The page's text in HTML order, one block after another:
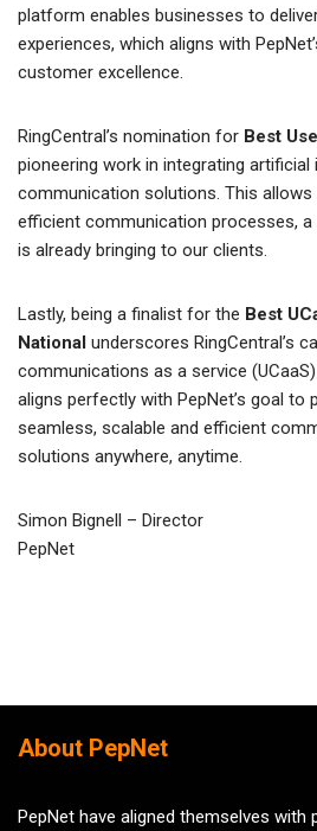
platform enables businesses to
experiences, which aligns with
customer excellence.
RingCentral’s nomination for Best
pioneering work in integrating
communication solutions. This
efficient communication processes,
is already bringing to our clients.
Lastly, being a finalist for the Best
National underscores RingCentral’s
communications as a service
aligns perfectly with PepNet’s goal to
seamless, scalable and efficient
solutions anywhere, anytime.
Simon Bignell – Director
PepNet
About PepNet
PepNet have aligned themselves with